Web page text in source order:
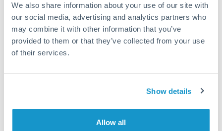
We also share information about your use of our site with
our social media, advertising and analytics partners who
may combine it with other information that you’ve
provided to them or that they’ve collected from your use
of their services.
Show details
Allow all
Get a quote